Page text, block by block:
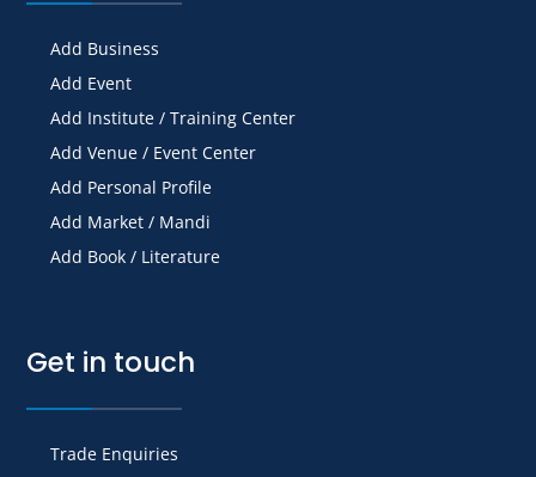
Add Business
Add Event
Add Institute / Training Center
Add Venue / Event Center
Add Personal Profile
Add Market / Mandi
Add Book / Literature
Get in touch
Trade Enquiries